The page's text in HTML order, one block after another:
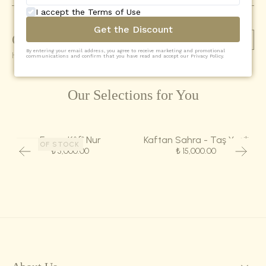
Comments(0) Add Comment
Henüz yorum yapılmamış
Our Selections for You
OUT OF STOCK
Eşarp-Kûfî Nur
₺ 5,000.00
Kaftan Sahra - Taş Yeşili
₺ 15,000.00
I accept the Terms of Use
Get the Discount
By entering your email address, you agree to receive marketing and promotional
communications and confirm that you have read and accept our Privacy Policy.